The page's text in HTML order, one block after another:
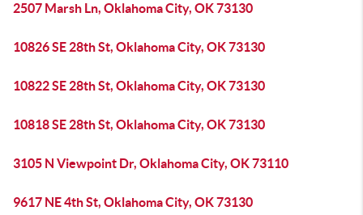
2507 Marsh Ln, Oklahoma City, OK 73130
10826 SE 28th St, Oklahoma City, OK 73130
10822 SE 28th St, Oklahoma City, OK 73130
10818 SE 28th St, Oklahoma City, OK 73130
3105 N Viewpoint Dr, Oklahoma City, OK 73110
9617 NE 4th St, Oklahoma City, OK 73130